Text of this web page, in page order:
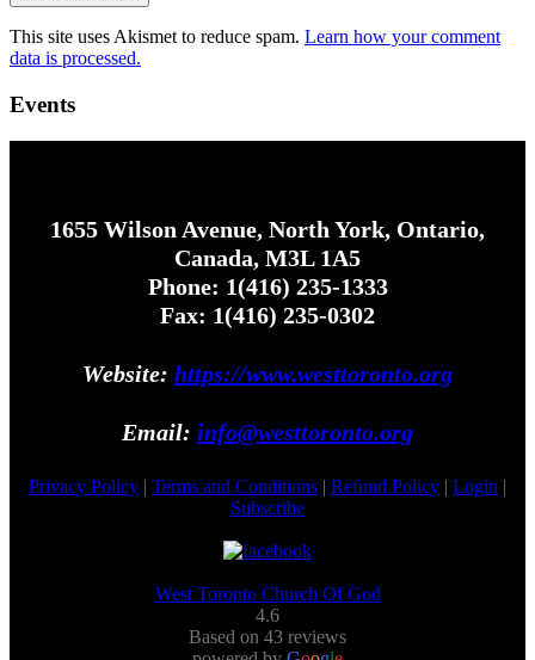
This site uses Akismet to reduce spam. Learn how your comment
data is processed.
Events
1655 Wilson Avenue, North York, Ontario,
Canada, M3L 1A5
Phone: 1(416) 235-1333
Fax: 1(416) 235-0302
Website: https://www.westtoronto.org
Email: info@westtoronto.org
Privacy Policy | Terms and Conditions | Refund Policy | Login |
Subscribe
West Toronto Church Of God
4.6
Based on 43 reviews